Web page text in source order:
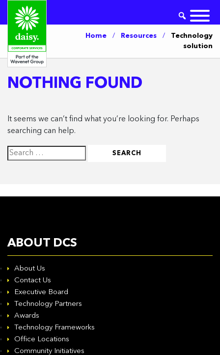
Home / Resources / Technology
solution
NOTHING FOUND
It seems we can’t find what you’re looking for. Perhaps
searching can help.
Search
for:
ABOUT DCS
About Us
Contact Us
Executive Board
Technology Partners
Awards
Technology Frameworks
Office Locations
Community Initiatives